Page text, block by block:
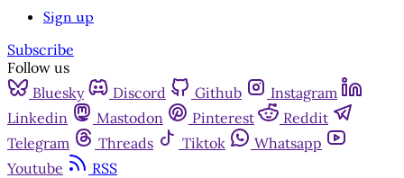
Sign up
Subscribe
Follow us
Bluesky
Discord Github
Instagram
Linkedin
Mastodon Pinterest
Reddit
Telegram
Threads Tiktok
Whatsapp
Youtube
RSS